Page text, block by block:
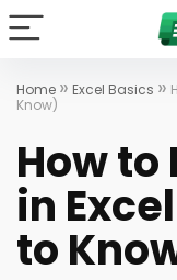
Home » Excel Basics »
Know)
How to
in
to